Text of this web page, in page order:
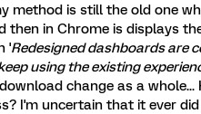
method is still the old one
then in Chrome is displays
'Redesigned dashboards are
using the existing
change as a
I'm uncertain that it ever